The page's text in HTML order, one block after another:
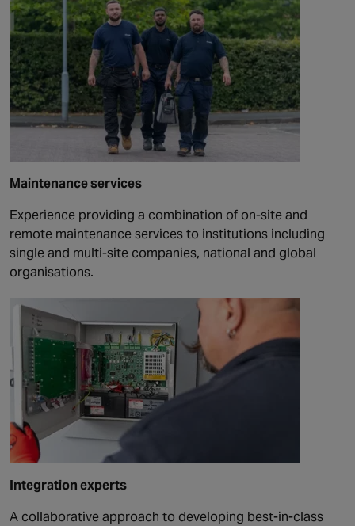
Maintenance services
Experience providing a combination of on-site and
remote maintenance services to institutions including
single and multi-site companies, national and global
organisations.
Integration experts
A collaborative approach to developing best-in-class